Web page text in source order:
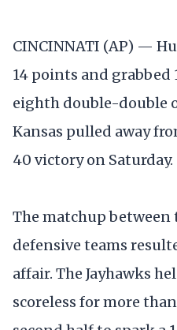
CINCINNATI (AP) —
14 points and grabbed
eighth double-double
Kansas pulled away
40 victory on Saturday.
The matchup
defensive teams
affair. The Jayhawks
scoreless for more